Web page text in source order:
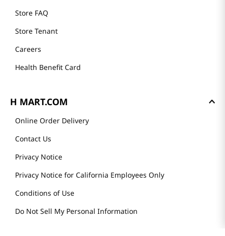
Store FAQ
Store Tenant
Careers
Health Benefit Card
H MART.COM
Online Order Delivery
Contact Us
Privacy Notice
Privacy Notice for California Employees Only
Conditions of Use
Do Not Sell My Personal Information